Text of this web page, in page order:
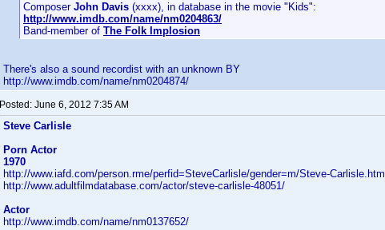
Composer John Davis (xxxx), in database in the movie "Kids":
http://www.imdb.com/name/nm0204863/
Band-member of The Folk Implosion
There's also a sound recordist with an unknown BY
http://www.imdb.com/name/nm0204874/
Posted: June 6, 2012 7:35 AM
Steve Carlisle
Porn Actor
1970
http://www.iafd.com/person.rme/perfid=SteveCarlisle/gender=m/Steve-Carlisle.htm
http://www.adultfilmdatabase.com/actor/steve-carlisle-48051/
Actor
http://www.imdb.com/name/nm0137652/